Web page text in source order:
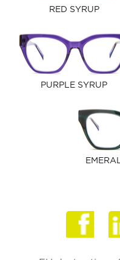
RED SYRUP
PURPLE SYRUP